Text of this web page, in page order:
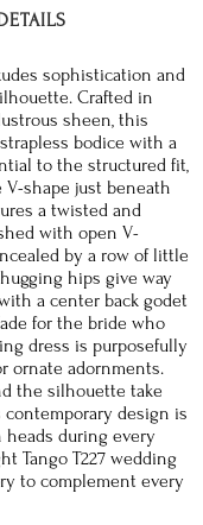
sophistication and
Crafted in
sheen, this
bodice with a
to the structured fit,
shape just beneath
a twisted and
with open V-
by a row of little
hips give way
a center back godet
for the bride who
dress is purposefully
ornate adornments.
the silhouette take
design is
heads during every
Tango T227 wedding
to complement every